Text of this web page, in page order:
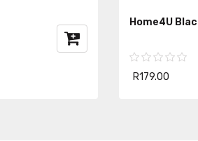
Home4U
R179.00